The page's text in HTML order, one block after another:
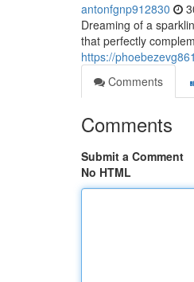
antonfgnp912830
Dreaming of a
that perfectly
https://
Comments
Comments
Submit a Comment
No HTML